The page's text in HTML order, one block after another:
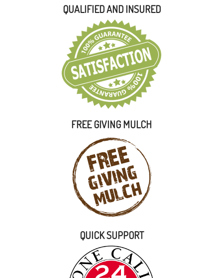
QUALIFIED AND INSURED
FREE GIVING MULCH
QUICK SUPPORT